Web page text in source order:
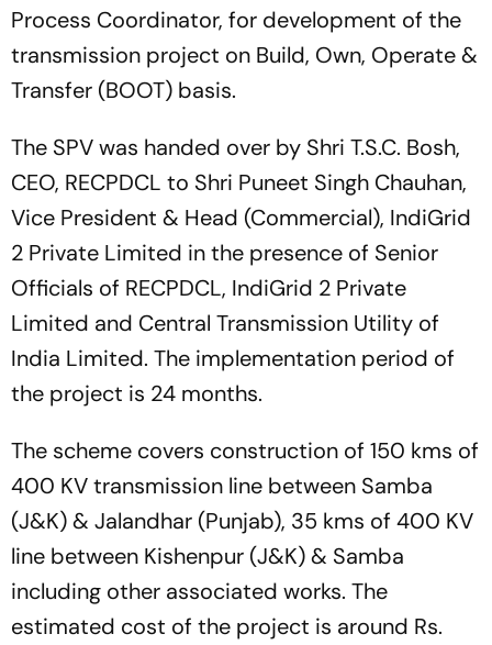
Process Coordinator, for development of the
transmission project on Build, Own, Operate &
Transfer (BOOT) basis.
The SPV was handed over by Shri T.S.C. Bosh,
CEO, RECPDCL to Shri Puneet Singh Chauhan,
Vice President & Head (Commercial), IndiGrid
2 Private Limited in the presence of Senior
Officials of RECPDCL, IndiGrid 2 Private
Limited and Central Transmission Utility of
India Limited. The implementation period of
the project is 24 months.
The scheme covers construction of 150 kms of
400 KV transmission line between Samba
(J&K) & Jalandhar (Punjab), 35 kms of 400 KV
line between Kishenpur (J&K) & Samba
including other associated works. The
estimated cost of the project is around Rs.